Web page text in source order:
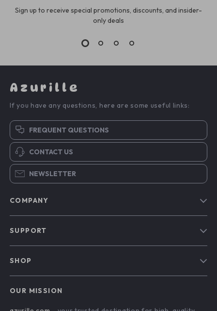
Sign up to receive special promotions, discounts, and insider-
only deals
Azurille
If you have any questions, here are some useful links:
FREQUENT QUESTIONS
CONTACT US
NEWSLETTER
COMPANY
SUPPORT
SHOP
OUR MISSION